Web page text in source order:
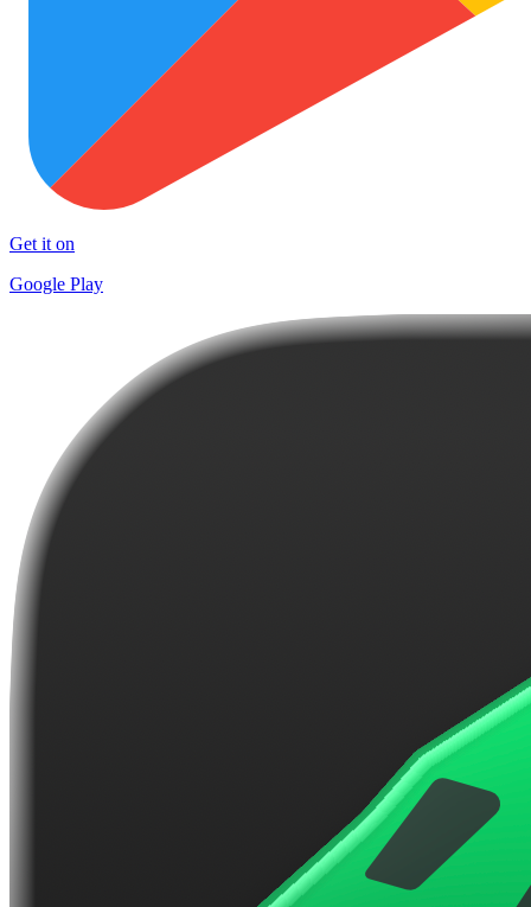
Get it on
Google Play